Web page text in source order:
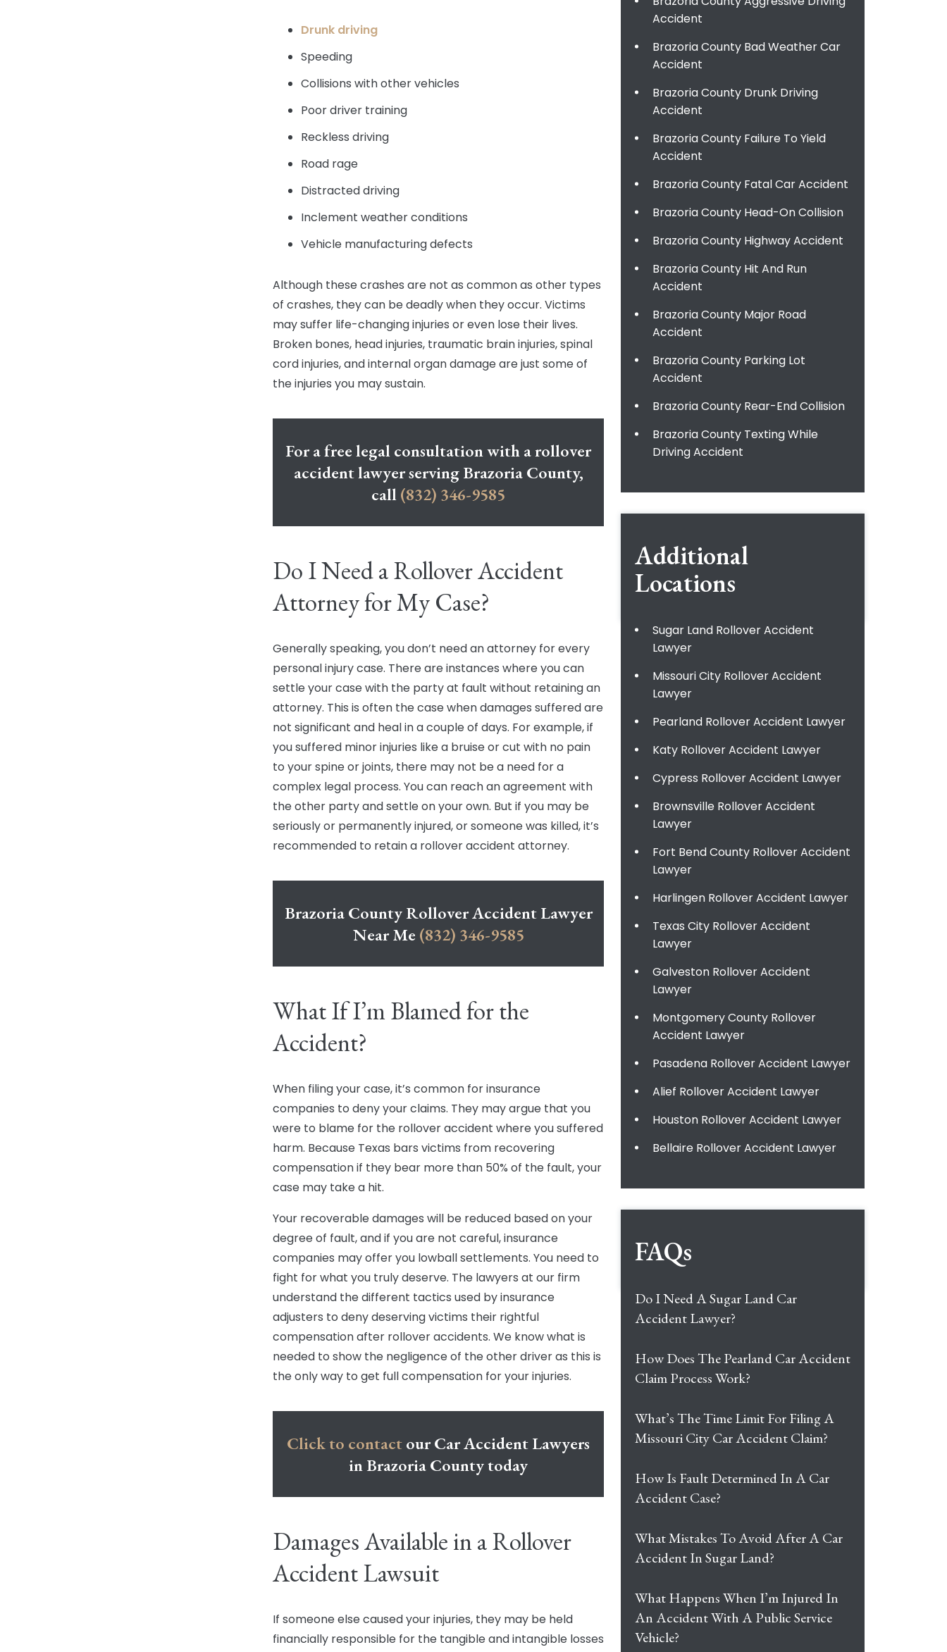
Drunk driving
Speeding
Collisions with other vehicles
Poor driver training
Reckless driving
Road rage
Distracted driving
Inclement weather conditions
Vehicle manufacturing defects
Although these crashes are not as common as other types
of crashes, they can be deadly when they occur. Victims
may suffer life-changing injuries or even lose their lives.
Broken bones, head injuries, traumatic brain injuries, spinal
cord injuries, and internal organ damage are just some of
the injuries you may sustain.
For a free legal consultation with a rollover
accident lawyer serving Brazoria County,
call(832) 346-9585
Do I Need a Rollover Accident
Attorney for My Case?
Generally speaking, you don’t need an attorney for every
personal injury case. There are instances where you can
settle your case with the party at fault without retaining an
attorney. This is often the case when damages suffered are
not significant and heal in a couple of days. For example, if
you suffered minor injuries like a bruise or cut with no pain
to your spine or joints, there may not be a need for a
complex legal process. You can reach an agreement with
the other party and settle on your own. But if you may be
seriously or permanently injured, or someone was killed, it’s
recommended to retain a rollover accident attorney.
Brazoria County Rollover Accident Lawyer
Near Me (832) 346-9585
What If I’m Blamed for the
Accident?
When filing your case, it’s common for insurance
companies to deny your claims. They may argue that you
were to blame for the rollover accident where you suffered
harm. Because Texas bars victims from recovering
compensation if they bear more than 50% of the fault, your
case may take a hit.
Your recoverable damages will be reduced based on your
degree of fault, and if you are not careful, insurance
companies may offer you lowball settlements. You need to
fight for what you truly deserve. The lawyers at our firm
understand the different tactics used by insurance
adjusters to deny deserving victims their rightful
compensation after rollover accidents. We know what is
needed to show the negligence of the other driver as this is
the only way to get full compensation for your injuries.
Click to contactour Car Accident Lawyers
in Brazoria County today
Damages Available in a Rollover
Accident Lawsuit
If someone else caused your injuries, they may be held
financially responsible for the tangible and intangible losses
Accident
Brazoria County Bad Weather Car
Accident
Brazoria County Drunk Driving
Accident
Brazoria County Failure To Yield
Accident
Brazoria County Fatal Car Accident
Brazoria County Head-On Collision
Brazoria County Highway Accident
Brazoria County Hit And Run
Accident
Brazoria County Major Road
Accident
Brazoria County Parking Lot
Accident
Brazoria County Rear-End Collision
Brazoria County Texting While
Driving Accident
Additional
Locations
Sugar Land Rollover Accident
Lawyer
Missouri City Rollover Accident
Lawyer
Pearland Rollover Accident Lawyer
Katy Rollover Accident Lawyer
Cypress Rollover Accident Lawyer
Brownsville Rollover Accident
Lawyer
Fort Bend County Rollover Accident
Lawyer
Harlingen Rollover Accident Lawyer
Texas City Rollover Accident
Lawyer
Galveston Rollover Accident
Lawyer
Montgomery County Rollover
Accident Lawyer
Pasadena Rollover Accident Lawyer
Alief Rollover Accident Lawyer
Houston Rollover Accident Lawyer
Bellaire Rollover Accident Lawyer
FAQs
Do I Need A Sugar Land Car
Accident Lawyer?
How Does The Pearland Car Accident
Claim Process Work?
What’s The Time Limit For Filing A
Missouri City Car Accident Claim?
How Is Fault Determined In A Car
Accident Case?
What Mistakes To Avoid After A Car
Accident In Sugar Land?
What Happens When I’m Injured In
An Accident With A Public Service
Vehicle?